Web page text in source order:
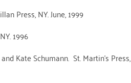
Press, NY. June, 1999
1996
and Kate Schumann. St. Martin’s Press,